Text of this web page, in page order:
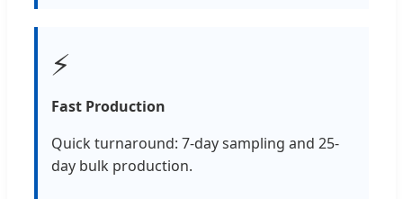
⚡
Fast Production
Quick turnaround: 7-day sampling and 25-
day bulk production.